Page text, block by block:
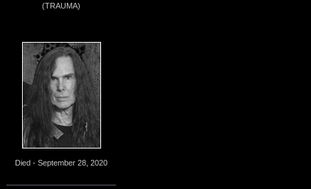
(TRAUMA)
Died - September 28, 2020